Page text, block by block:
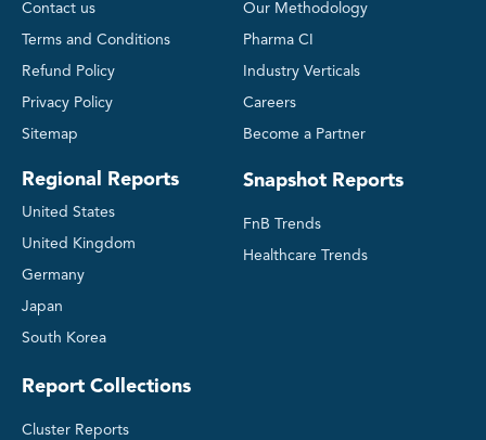
Contact us
Terms and Conditions
Refund Policy
Privacy Policy
Sitemap
Regional Reports
United States
United Kingdom
Germany
Japan
South Korea
Our Methodology
Pharma CI
Industry Verticals
Careers
Become a Partner
Snapshot Reports
FnB Trends
Healthcare Trends
Report Collections
Cluster Reports